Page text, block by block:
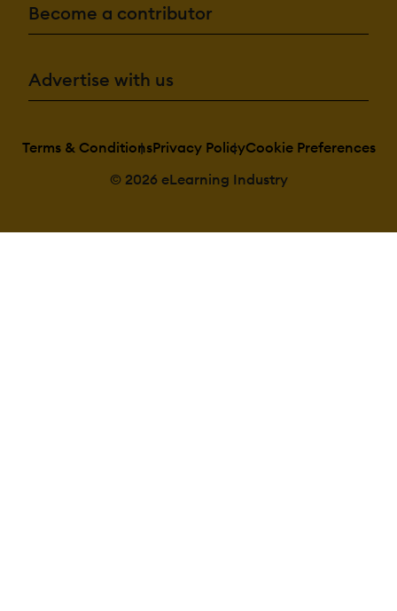
Become a contributor
Advertise with us
Terms & ConditionsPrivacy PolicyCookie Preferences
© 2026 eLearning Industry